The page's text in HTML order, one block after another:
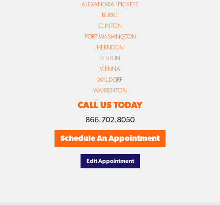
ALEXANDRIA | PICKETT
BURKE
CLINTON
FORT WASHINGTON
HERNDON
RESTON
VIENNA
WALDORF
WARRENTON
CALL US TODAY
866.702.8050
Schedule An Appointment
Edit Appointment